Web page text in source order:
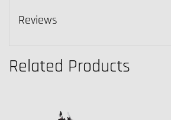
Reviews
Related Products